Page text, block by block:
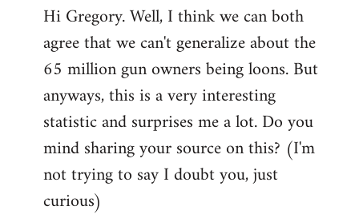
Hi Gregory. Well, I think we can both
agree that we can't generalize about the
65 million gun owners being loons. But
anyways, this is a very interesting
statistic and surprises me a lot. Do you
mind sharing your source on this? (I'm
not trying to say I doubt you, just
curious)